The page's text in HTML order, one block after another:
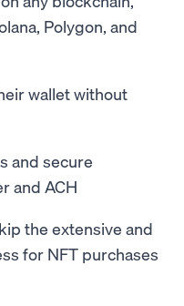
Polygon, and
wallet without
and secure
and ACH
the extensive and
for NFT purchases